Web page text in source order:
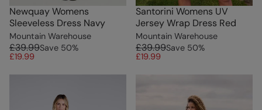
Newquay Womens
Sleeveless Dress Navy
Mountain Warehouse
£39.99Save 50%
£19.99
Santorini Womens UV
Jersey Wrap Dress Red
Mountain Warehouse
£39.99Save 50%
£19.99